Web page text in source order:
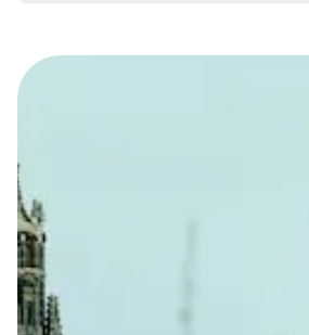
None
Lead Time
Full national reachability Callers
can also reach these numbers
Portability
Portable
View more information